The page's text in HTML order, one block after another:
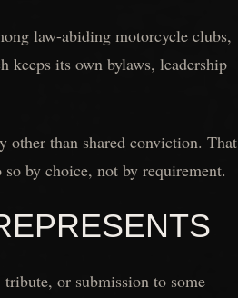
law-abiding motorcycle clubs,
keeps its own bylaws, leadership
other than shared conviction. That
by choice, not by requirement.
or submission to some